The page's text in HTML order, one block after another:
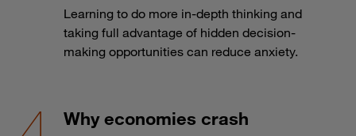
Learning to do more in-depth thinking and
taking full advantage of hidden decision-
making opportunities can reduce anxiety.
Why economies crash